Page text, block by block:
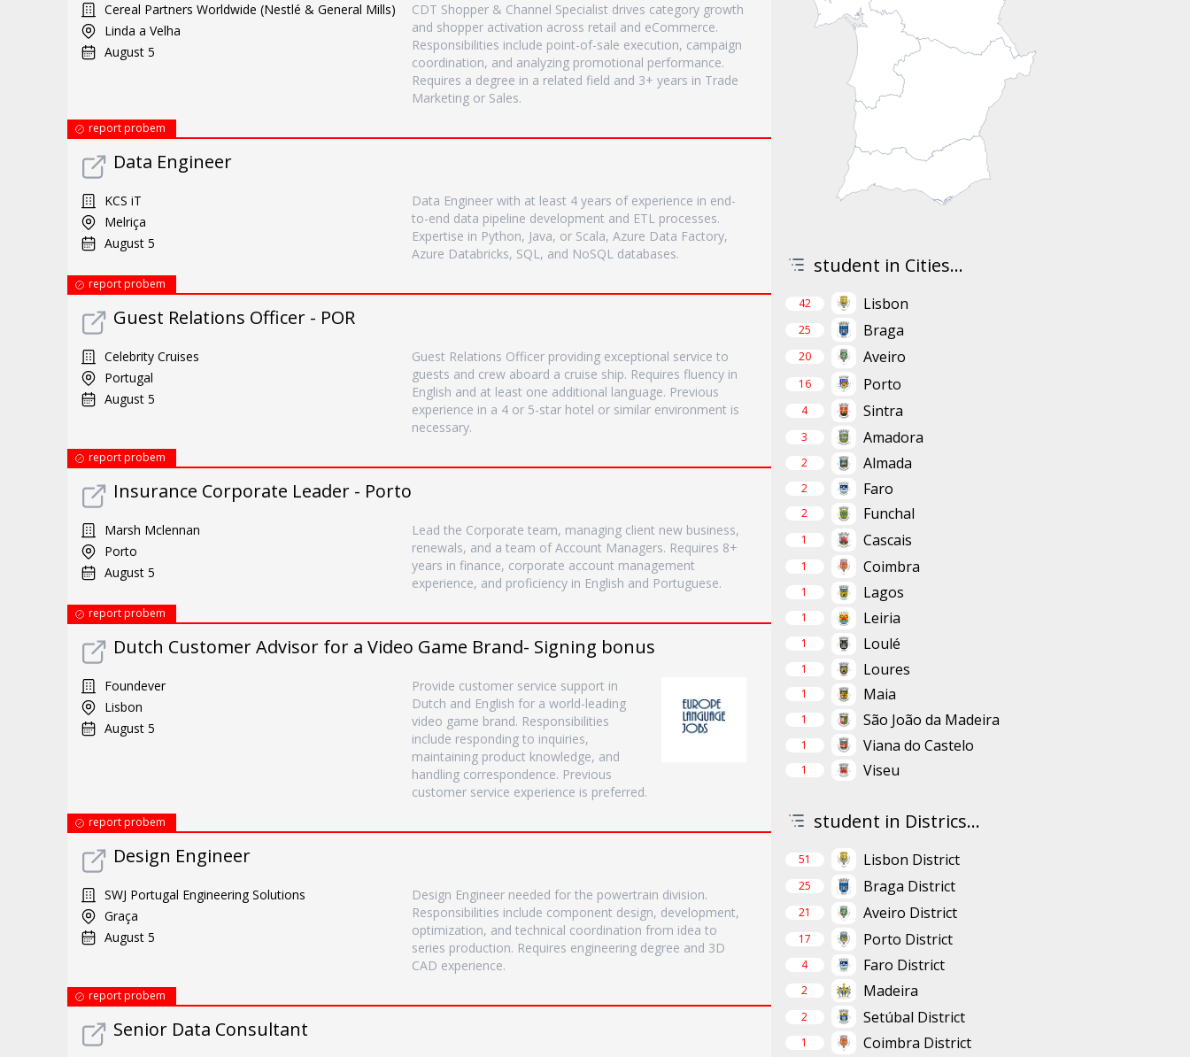
Cereal Partners Worldwide (Nestlé & General Mills)
Linda a Velha
August 5
CDT Shopper & Channel Specialist drives category growth
and shopper activation across retail and eCommerce.
Responsibilities include point-of-sale execution, campaign
coordination, and analyzing promotional performance.
Requires a degree in a related field and 3+ years in Trade
Marketing or Sales.
report probem
Data Engineer
KCS iT
Melriça
August 5
Data Engineer with at least 4 years of experience in end-
to-end data pipeline development and ETL processes.
Expertise in Python, Java, or Scala, Azure Data Factory,
Azure Databricks, SQL, and NoSQL databases.
report probem
Guest Relations Officer - POR
Celebrity Cruises
Portugal
August 5
Guest Relations Officer providing exceptional service to
guests and crew aboard a cruise ship. Requires fluency in
English and at least one additional language. Previous
experience in a 4 or 5-star hotel or similar environment is
necessary.
report probem
Insurance Corporate Leader - Porto
Marsh Mclennan
Porto
August 5
Lead the Corporate team, managing client new business,
renewals, and a team of Account Managers. Requires 8+
years in finance, corporate account management
experience, and proficiency in English and Portuguese.
report probem
Dutch Customer Advisor for a Video Game Brand- Signing bonus
Foundever
Lisbon
August 5
Provide customer service support in
Dutch and English for a world-leading
video game brand. Responsibilities
include responding to inquiries,
maintaining product knowledge, and
handling correspondence. Previous
customer service experience is preferred.
report probem
Design Engineer
SWJ Portugal Engineering Solutions
Graça
August 5
Design Engineer needed for the powertrain division.
Responsibilities include component design, development,
optimization, and technical coordination from idea to
series production. Requires engineering degree and 3D
CAD experience.
report probem
Senior Data Consultant
student in Cities...
42 Lisbon
25 Braga
20 Aveiro
16 Porto
4 Sintra
3 Amadora
2 Almada
2 Faro
2 Funchal
1 Cascais
1 Coimbra
1 Lagos
1 Leiria
1 Loulé
1 Loures
1 Maia
1 São João da Madeira
1 Viana do Castelo
1 Viseu
student in Districs...
51 Lisbon District
25 Braga District
21 Aveiro District
17 Porto District
4 Faro District
2 Madeira
2 Setúbal District
1 Coimbra District